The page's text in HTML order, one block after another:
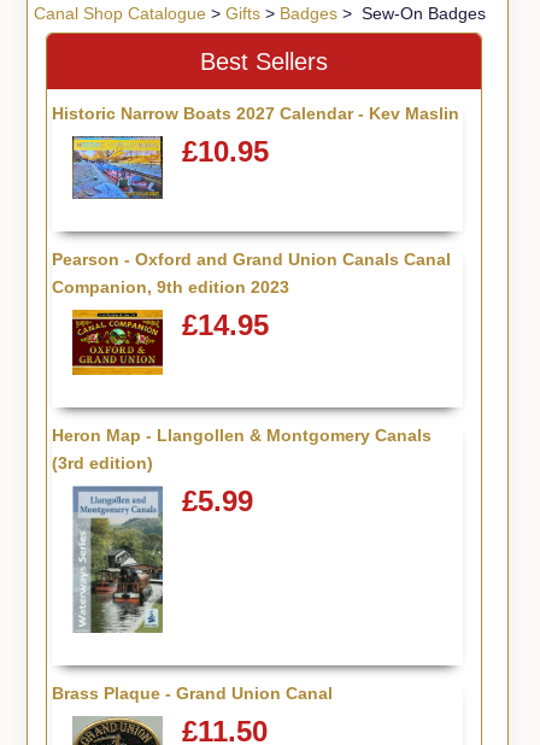
Canal Shop Catalogue> Gifts> Badges> Sew-On Badges
Best Sellers
Historic Narrow Boats 2027 Calendar - Kev Maslin
£10.95
Pearson - Oxford and Grand Union Canals Canal
Companion, 9th edition 2023
£14.95
Heron Map - Llangollen & Montgomery Canals
(3rd edition)
£5.99
Brass Plaque - Grand Union Canal
£11.50